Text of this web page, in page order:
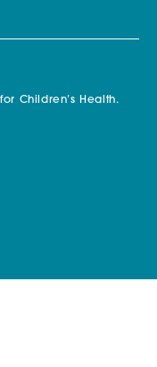
Children’s Health.